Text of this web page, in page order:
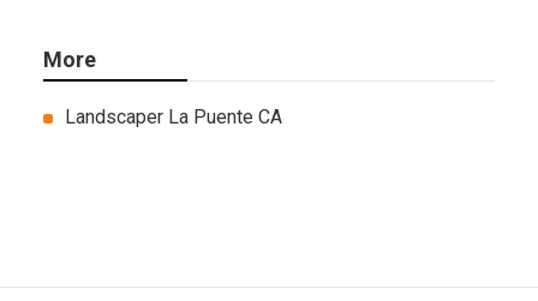
More
Landscaper La Puente CA